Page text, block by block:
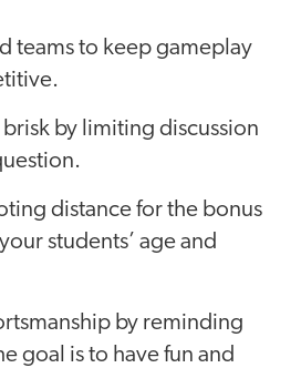
teams to keep gameplay
by limiting discussion
distance for the bonus
students’ age and
by reminding
goal is to have fun and